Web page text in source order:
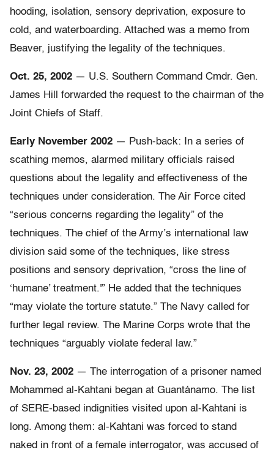
hooding, isolation, sensory deprivation, exposure to
cold, and waterboarding. Attached was a memo from
Beaver, justifying the legality of the techniques.
Oct. 25, 2002 — U.S. Southern Command Cmdr. Gen.
James Hill forwarded the request to the chairman of the
Joint Chiefs of Staff.
Early November 2002 — Push-back: In a series of
scathing memos, alarmed military officials raised
questions about the legality and effectiveness of the
techniques under consideration. The Air Force cited
“serious concerns regarding the legality” of the
techniques. The chief of the Army’s international law
division said some of the techniques, like stress
positions and sensory deprivation, “cross the line of
‘humane’ treatment.'” He added that the techniques
“may violate the torture statute.” The Navy called for
further legal review. The Marine Corps wrote that the
techniques “arguably violate federal law.”
Nov. 23, 2002 — The interrogation of a prisoner named
Mohammed al-Kahtani began at Guantánamo. The list
of SERE-based indignities visited upon al-Kahtani is
long. Among them: al-Kahtani was forced to stand
naked in front of a female interrogator, was accused of